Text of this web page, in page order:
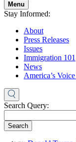
Menu
Stay Informed:
About
Press Releases
Issues
Immigration 101
News
America’s
Search Query:
Search